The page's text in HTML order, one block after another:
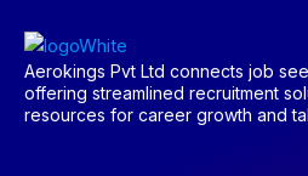
Aerokings Pvt Ltd connects job
offering streamlined recruitment
resources for career growth and